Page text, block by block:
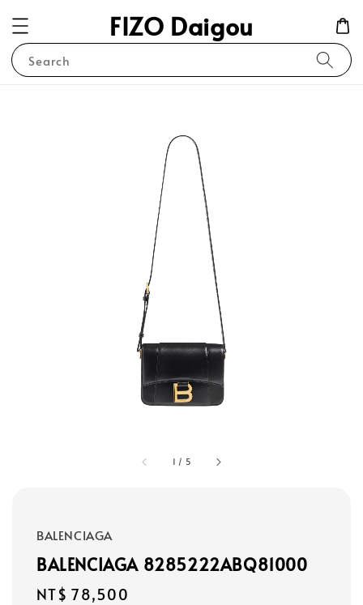
FIZO Daigou
Search
1 / 5
BALENCIAGA
BALENCIAGA 8285222ABQ81000
Regular
NT$ 78,500